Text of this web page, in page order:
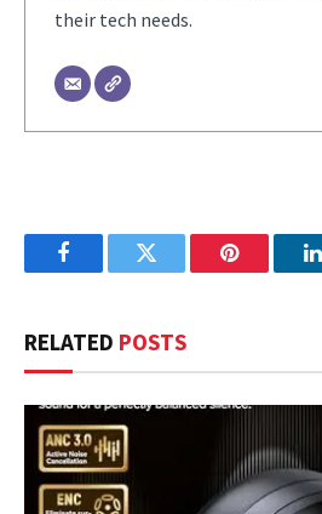
their tech needs.
FacebookTwitter Pinterest
RELATED POSTS